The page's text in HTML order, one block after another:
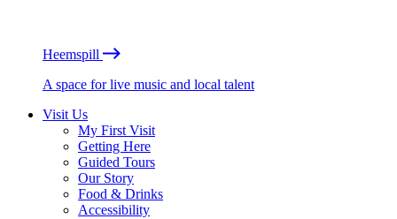
Heemspill
A space for live music and local talent
Visit Us
My First Visit
Getting Here
Guided Tours
Our Story
Food & Drinks
Accessibility